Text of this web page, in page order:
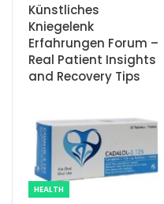
Künstliches
Kniegelenk
Erfahrungen Forum –
Real Patient Insights
and Recovery Tips
HEALTH